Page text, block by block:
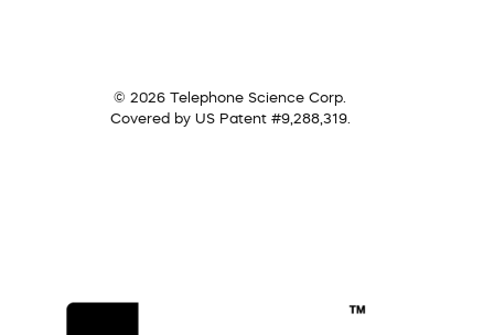
© 2026 Telephone Science Corp.
Covered by US Patent #9,288,319.